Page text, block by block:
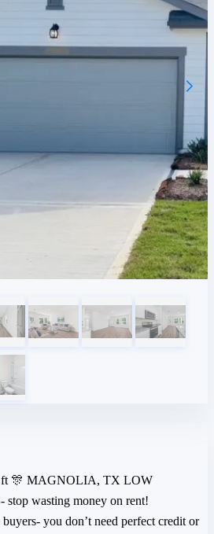
ft 🎊 MAGNOLIA, TX LOW
wasting money on rent!
you don’t need perfect credit or